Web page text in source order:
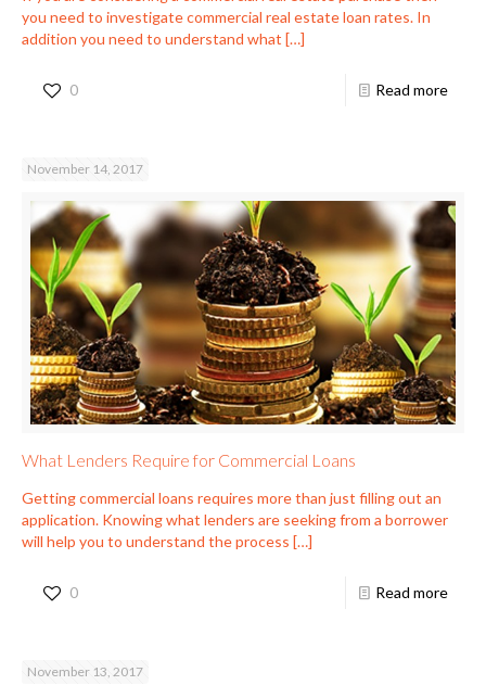
you need to investigate commercial real estate loan rates. In
addition you need to understand what […]
0 Read more
November 14, 2017
What Lenders Require for Commercial Loans
Getting commercial loans requires more than just filling out an
application. Knowing what lenders are seeking from a borrower
will help you to understand the process […]
0 Read more
November 13, 2017